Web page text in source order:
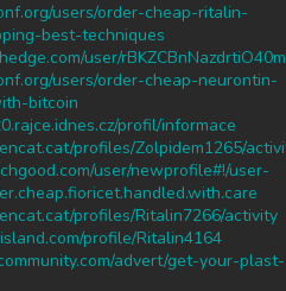
users/order-cheap-ritalin-
best-techniques
user/
users/order-cheap-neurontin-
bitcoin
profil/informace
profiles/Zolpidem1265/
user/newprofile#!/user-
profiles/Ritalin7266/activity
profile/Ritalin4164
advert/get-your-plast-